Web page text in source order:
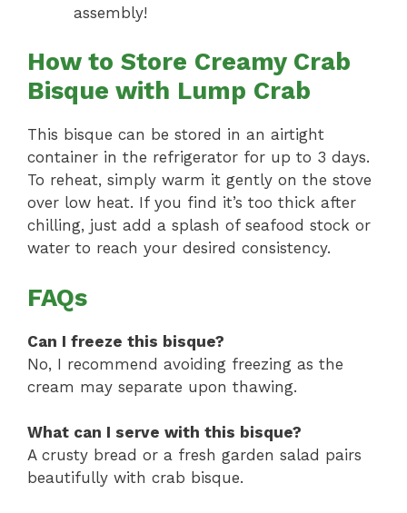
assembly!
How to Store Creamy Crab
Bisque with Lump Crab
This bisque can be stored in an airtight
container in the refrigerator for up to 3 days.
To reheat, simply warm it gently on the stove
over low heat. If you find it’s too thick after
chilling, just add a splash of seafood stock or
water to reach your desired consistency.
FAQs
Can I freeze this bisque?
No, I recommend avoiding freezing as the
cream may separate upon thawing.
What can I serve with this bisque?
A crusty bread or a fresh garden salad pairs
beautifully with crab bisque.